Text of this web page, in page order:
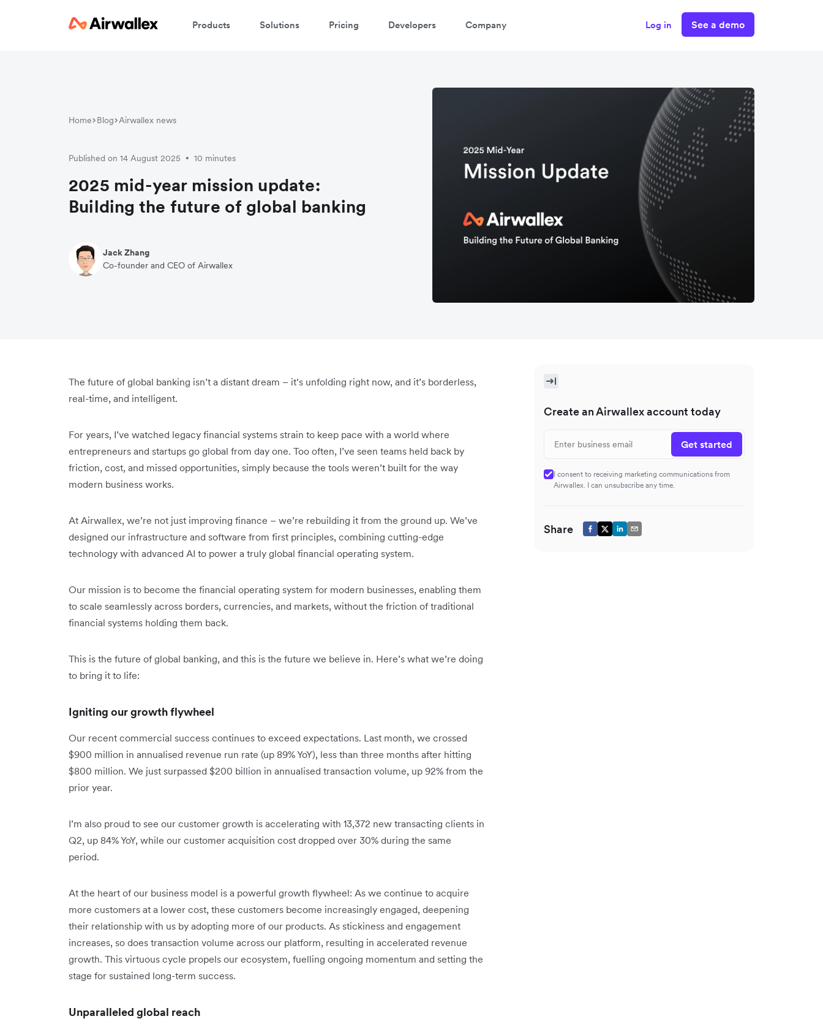
Products Solutions Pricing Developers Company Log in See a demo
Home Blog Airwallex news
Published on 14 August 2025 • 10 minutes
2025 mid-year mission update:
Building the future of global banking
Jack Zhang
Co-founder and CEO of Airwallex
The future of global banking isn’t a distant dream – it’s unfolding right now, and it’s borderless,
real-time, and intelligent.
For years, I’ve watched legacy financial systems strain to keep pace with a world where
entrepreneurs and startups go global from day one. Too often, I’ve seen teams held back by
friction, cost, and missed opportunities, simply because the tools weren’t built for the way
modern business works.
At Airwallex, we’re not just improving finance – we’re rebuilding it from the ground up. We’ve
designed our infrastructure and software from first principles, combining cutting-edge
technology with advanced AI to power a truly global financial operating system.
Our mission is to become the financial operating system for modern businesses, enabling them
to scale seamlessly across borders, currencies, and markets, without the friction of traditional
financial systems holding them back.
This is the future of global banking, and this is the future we believe in. Here’s what we’re doing
to bring it to life:
Igniting our growth flywheel
Our recent commercial success continues to exceed expectations. Last month, we crossed
$900 million in annualised revenue run rate (up 89% YoY), less than three months after hitting
$800 million. We just surpassed $200 billion in annualised transaction volume, up 92% from the
prior year.
I’m also proud to see our customer growth is accelerating with 13,372 new transacting clients in
Q2, up 84% YoY, while our customer acquisition cost dropped over 30% during the same
period.
At the heart of our business model is a powerful growth flywheel: As we continue to acquire
more customers at a lower cost, these customers become increasingly engaged, deepening
their relationship with us by adopting more of our products. As stickiness and engagement
increases, so does transaction volume across our platform, resulting in accelerated revenue
growth. This virtuous cycle propels our ecosystem, fuelling ongoing momentum and setting the
stage for sustained long-term success.
Unparalleled global reach
Create an Airwallex account today
Get started
I consent to receiving marketing communications from
Airwallex. I can unsubscribe any time.
Share